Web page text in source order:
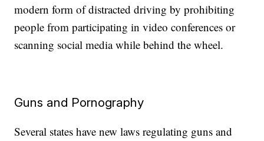
modern form of distracted driving by prohibiting
people from participating in video conferences or
scanning social media while behind the wheel.
Guns and Pornography
Several states have new laws regulating guns and